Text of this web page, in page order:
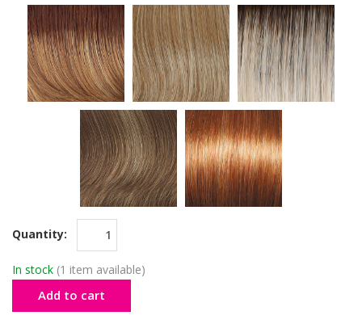
Quantity:
In stock (1 item available)
Add to cart